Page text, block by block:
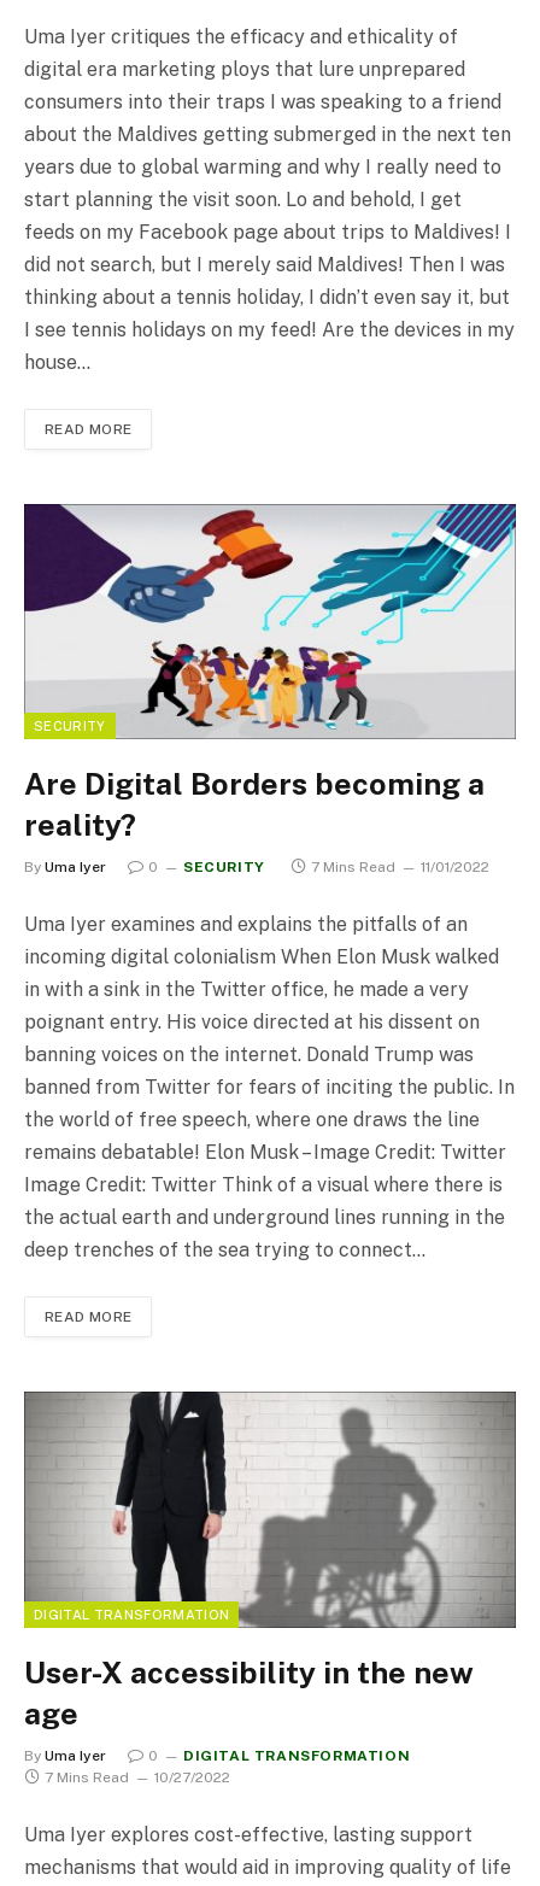
Uma Iyer critiques the efficacy and ethicality of
digital era marketing ploys that lure unprepared
consumers into their traps I was speaking to a friend
about the Maldives getting submerged in the next ten
years due to global warming and why I really need to
start planning the visit soon. Lo and behold, I get
feeds on my Facebook page about trips to Maldives! I
did not search, but I merely said Maldives! Then I was
thinking about a tennis holiday, I didn’t even say it, but
I see tennis holidays on my feed! Are the devices in my
house…
READ MORE
SECURITY
Are Digital Borders becoming a
reality?
By Uma Iyer 0 SECURITY 7 Mins Read 11/01/2022
Uma Iyer examines and explains the pitfalls of an
incoming digital colonialism When Elon Musk walked
in with a sink in the Twitter office, he made a very
poignant entry. His voice directed at his dissent on
banning voices on the internet. Donald Trump was
banned from Twitter for fears of inciting the public. In
the world of free speech, where one draws the line
remains debatable! Elon Musk – Image Credit: Twitter
Image Credit: Twitter Think of a visual where there is
the actual earth and underground lines running in the
deep trenches of the sea trying to connect…
READ MORE
DIGITAL TRANSFORMATION
User-X accessibility in the new
age
By Uma Iyer 0
DIGITAL TRANSFORMATION
7 Mins Read
10/27/2022
Uma Iyer explores cost-effective, lasting support
mechanisms that would aid in improving quality of life